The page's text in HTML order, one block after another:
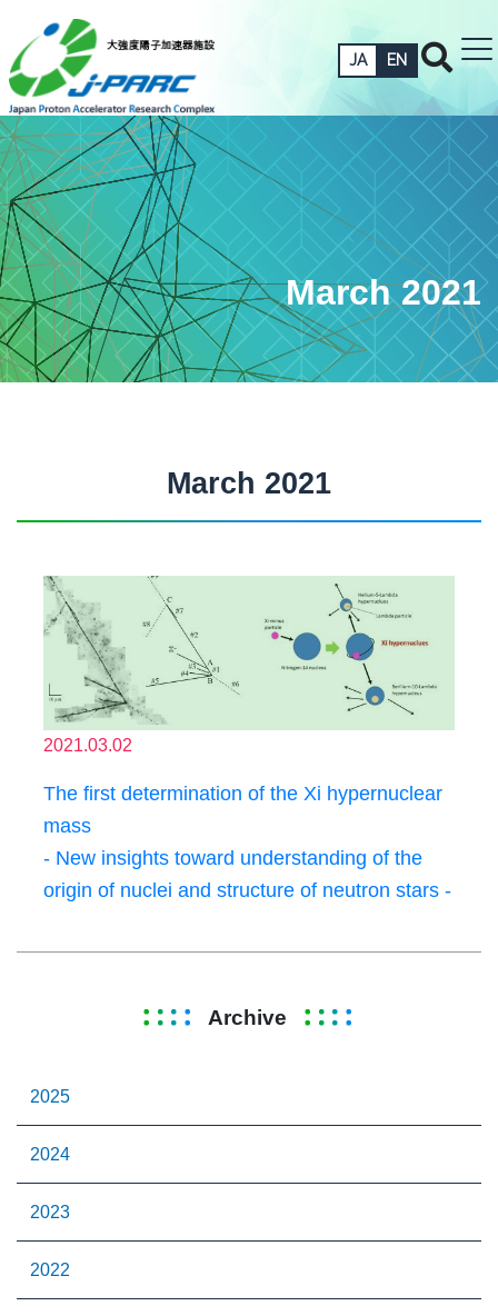
JA EN
March 2021
March 2021
2021.03.02
The first determination of the Xi hypernuclear
mass
- New insights toward understanding of the
origin of nuclei and structure of neutron stars -
Archive
2025
2024
2023
2022